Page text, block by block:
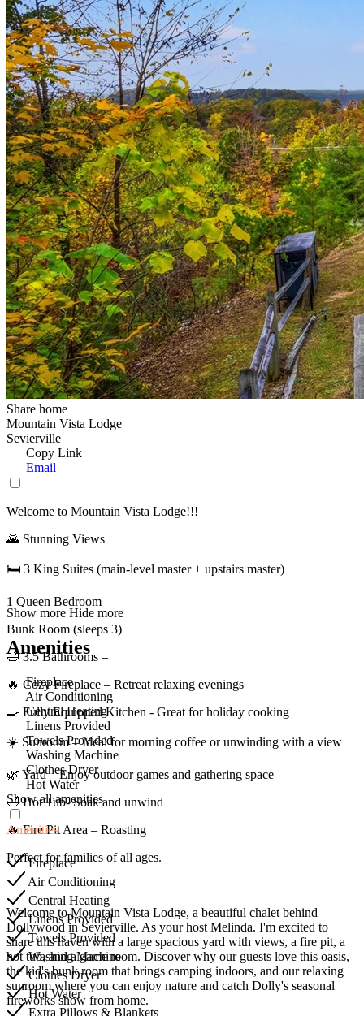
Share home
Mountain Vista Lodge
Sevierville
Copy Link
Email
Welcome to Mountain Vista Lodge!!!
🌄 Stunning Views
🛏️ 3 King Suites (main-level master + upstairs master)
1 Queen Bedroom
Bunk Room (sleeps 3)
🛁 3.5 Bathrooms –
🔥 Cozy Fireplace – Retreat relaxing evenings
🍳 Fully Equipped Kitchen - Great for holiday cooking
☀️ Sunroom – Ideal for morning coffee or unwinding with a view
🌿 Yard – Enjoy outdoor games and gathering space
🛁 Hot Tub- Soak and unwind
🔥 Fire Pit Area – Roasting
Perfect for families of all ages.
Welcome to Mountain Vista Lodge, a beautiful chalet behind
Dollywood in Sevierville. As your host Melinda. I'm excited to
share this haven with a large spacious yard with views, a fire pit, a
hot tub, and a game room. Discover why our guests love this oasis,
the kid's bunk room that brings camping indoors, and our relaxing
sunroom where you can enjoy nature and catch Dolly's seasonal
fireworks show from home.
Show more Hide more
Amenities
Fireplace
Air Conditioning
Central Heating
Linens Provided
Towels Provided
Washing Machine
Clothes Dryer
Hot Water
Show all amenities
Amenities
Fireplace
Air Conditioning
Central Heating
Linens Provided
Towels Provided
Washing Machine
Clothes Dryer
Hot Water
Extra Pillows & Blankets